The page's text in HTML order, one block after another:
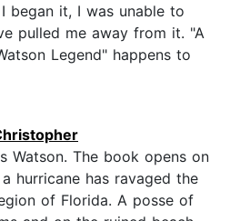
began it, I was unable to
pulled me away from it. "A
Legend" happens to
Watson. The book opens on
hurricane has ravaged the
of Florida. A posse of